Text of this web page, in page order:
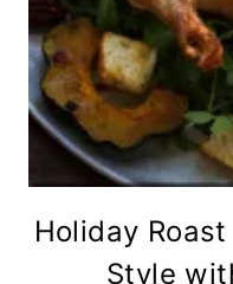
Holiday
Style